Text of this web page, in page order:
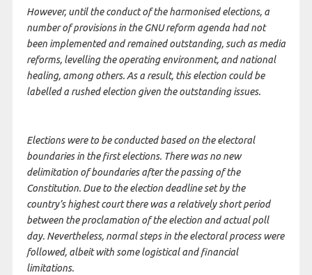
However, until the conduct of the harmonised elections, a
number of provisions in the GNU reform agenda had not
been implemented and remained outstanding, such as media
reforms, levelling the operating environment, and national
healing, among others. As a result, this election could be
labelled a rushed election given the outstanding issues.
Elections were to be conducted based on the electoral
boundaries in the first elections. There was no new
delimitation of boundaries after the passing of the
Constitution. Due to the election deadline set by the
country’s highest court there was a relatively short period
between the proclamation of the election and actual poll
day. Nevertheless, normal steps in the electoral process were
followed, albeit with some logistical and financial
limitations.